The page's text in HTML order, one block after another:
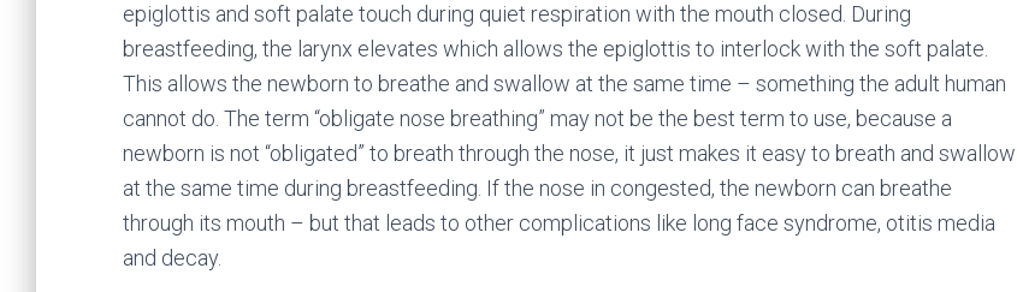
epiglottis and soft palate touch during quiet respiration with the mouth closed. During
breastfeeding, the larynx elevates which allows the epiglottis to interlock with the soft palate.
This allows the newborn to breathe and swallow at the same time – something the adult human
cannot do. The term “obligate nose breathing” may not be the best term to use, because a
newborn is not “obligated” to breath through the nose, it just makes it easy to breath and swallow
at the same time during breastfeeding. If the nose in congested, the newborn can breathe
through its mouth – but that leads to other complications like long face syndrome, otitis media
and decay.